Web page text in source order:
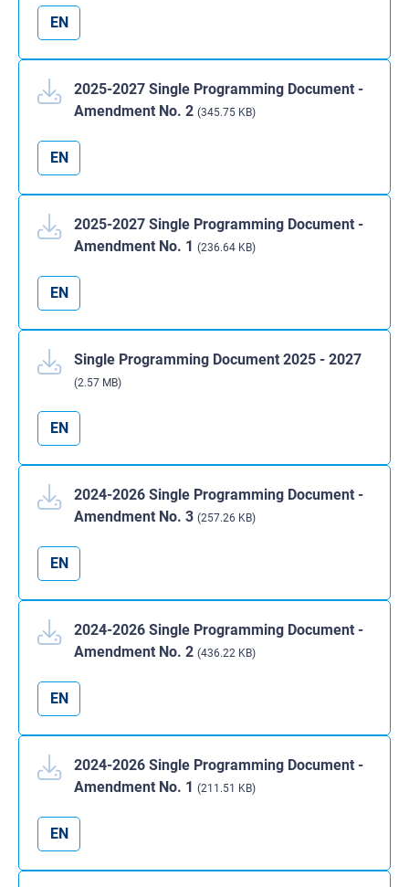
EN
2025-2027 Single Programming Document -
Amendment No. 2 (345.75 KB)
EN
2025-2027 Single Programming Document -
Amendment No. 1 (236.64 KB)
EN
Single Programming Document 2025 - 2027
(2.57 MB)
EN
2024-2026 Single Programming Document -
Amendment No. 3 (257.26 KB)
EN
2024-2026 Single Programming Document -
Amendment No. 2 (436.22 KB)
EN
2024-2026 Single Programming Document -
Amendment No. 1 (211.51 KB)
EN